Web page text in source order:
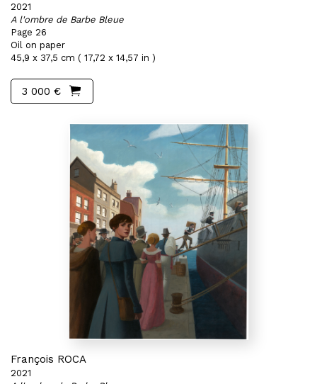
2021
A l'ombre de Barbe Bleue
Page 26
Oil on paper
45,9 x 37,5 cm ( 17,72 x 14,57 in )
3 000 €
François ROCA
2021